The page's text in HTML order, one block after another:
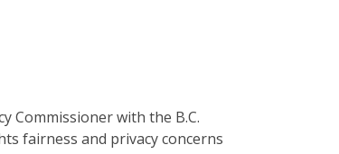
Commissioner with the B.C.
fairness and privacy concerns